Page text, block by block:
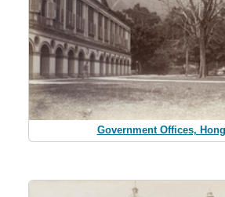
Government Offices,